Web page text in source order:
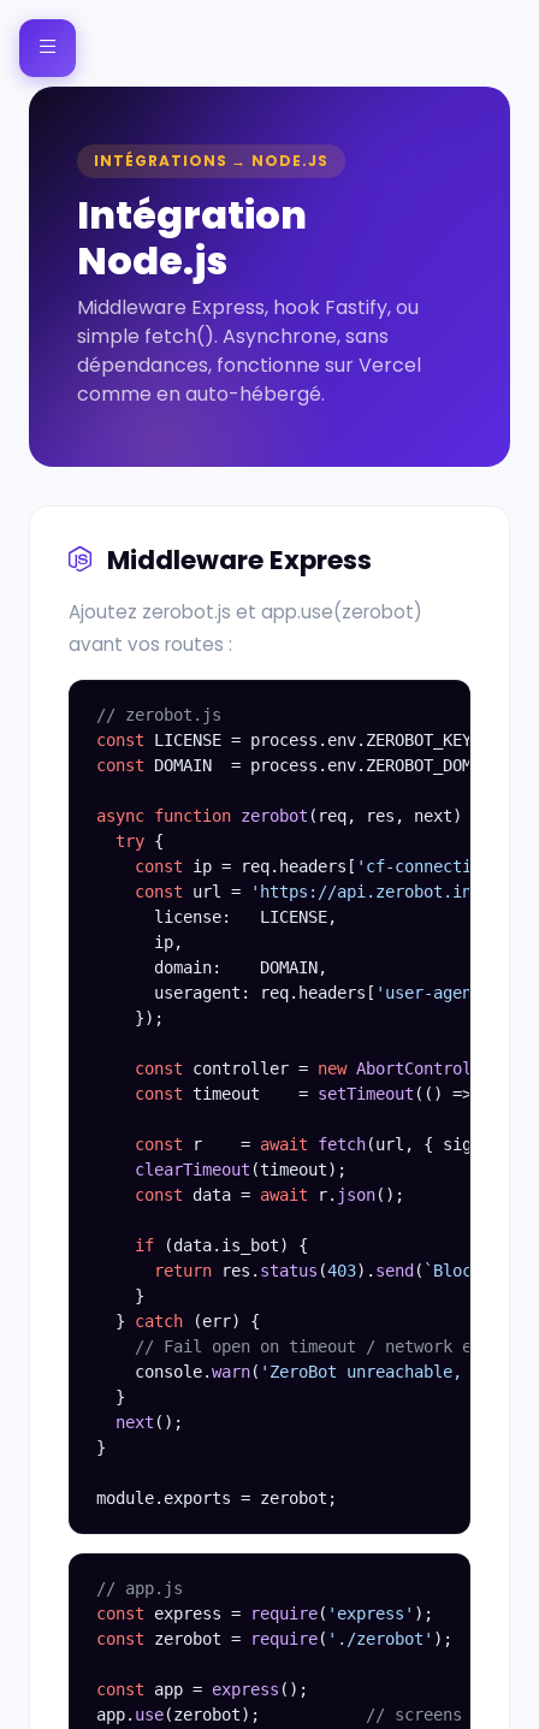
INTÉGRATIONS → NODE.JS
Intégration
Node.js
Middleware Express, hook Fastify, ou
simple fetch(). Asynchrone, sans
dépendances, fonctionne sur Vercel
comme en auto-hébergé.
Middleware Express
Ajoutez zerobot.js et app.use(zerobot)
avant vos routes :
// zerobot.js
const
const DOMAIN  = process.env.ZEROBOT_DOMAIN;
async function zerobot (req, res, next) {
try {
const ip = req.headers[ 'cf-connecting-ip'
const url =
'https://api.zerobot.info/v3/
      license:   LICENSE,
      ip,
      domain:    DOMAIN,
      useragent: req.headers[
'user-agent'
    });
const controller = new AbortController
const timeout    = setTimeout (() =>
const r    = await fetch(url, { signal:
clearTimeout (timeout);
const data = await r. json();
if (data.is_bot) {
return res. status (403). send ( `Blocked: ${
    }
  }
catch (err) {
// Fail open on timeout / network error
    console.
warn( 'ZeroBot unreachable,
  }
next ();
}
// app.js
const express = require( 'express'
const zerobot = require( './zerobot' );
const app = express ();
app. use(zerobot);
// screens every